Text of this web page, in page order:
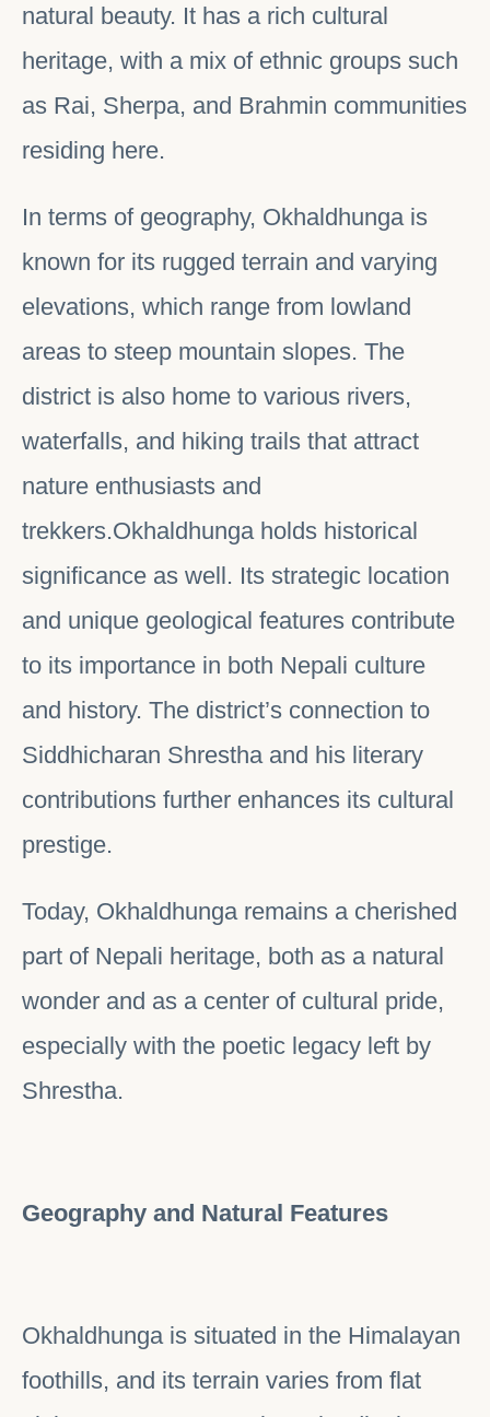
natural beauty. It has a rich cultural
heritage, with a mix of ethnic groups such
as Rai, Sherpa, and Brahmin communities
residing here.
In terms of geography, Okhaldhunga is
known for its rugged terrain and varying
elevations, which range from lowland
areas to steep mountain slopes. The
district is also home to various rivers,
waterfalls, and hiking trails that attract
nature enthusiasts and
trekkers.Okhaldhunga holds historical
significance as well. Its strategic location
and unique geological features contribute
to its importance in both Nepali culture
and history. The district’s connection to
Siddhicharan Shrestha and his literary
contributions further enhances its cultural
prestige.
Today, Okhaldhunga remains a cherished
part of Nepali heritage, both as a natural
wonder and as a center of cultural pride,
especially with the poetic legacy left by
Shrestha.
Geography and Natural Features
Okhaldhunga is situated in the Himalayan
foothills, and its terrain varies from flat